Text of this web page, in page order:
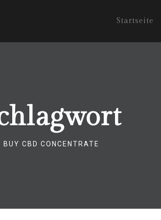
Startseite
BUY CBD CONCENTRATE